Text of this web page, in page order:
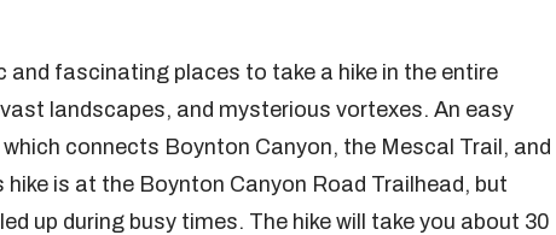
fascinating places to take a hike in the entire
landscapes, and mysterious vortexes. An easy
connects Boynton Canyon, the Mescal Trail, and
is at the Boynton Canyon Road Trailhead, but
up during busy times. The hike will take you about 30